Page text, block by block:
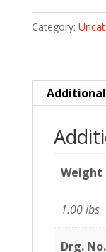
Category:
Weight
1.00 lbs
Drg. No.